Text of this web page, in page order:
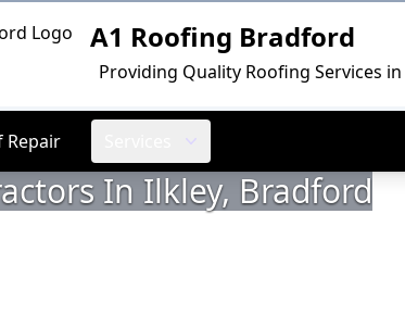
A1 Roofing Bradford
Providing Quality Roofing Services
Repair
In Ilkley, Bradford